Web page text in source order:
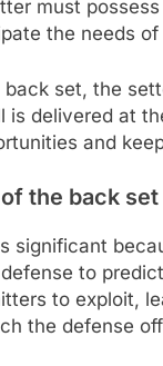
must
the needs
back set, the
is delivered at
and
the back
significant
to
to exploit,
the defense